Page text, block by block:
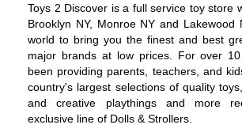
Toys 2 Discover is a full service toy store
Brooklyn NY, Monroe NY and Lakewood
world to bring you the finest and best
major brands at low prices. For over
been providing parents, teachers, and
country's largest selections of quality
and creative playthings and more
exclusive line of Dolls & Strollers.